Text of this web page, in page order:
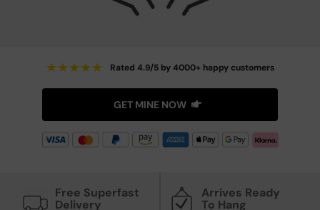
★★★★★ Rated 4.9/5 by 4000+ happy customers
GET MINE NOW
Free Superfast
Delivery
Arrives Ready
To Hang